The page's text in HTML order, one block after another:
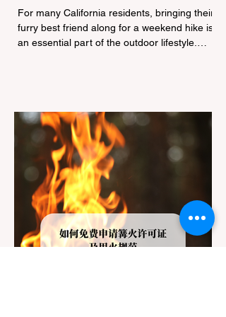
Navigating Pet Policies and Trail
Hazards
For many California residents, bringing their
furry best friend along for a weekend hike is
an essential part of the outdoor lifestyle.
Redwoods State Park, only to be greeted at
the trailhead by a massive "No Dogs on
Trail" sign, can completely ruin a weekend
getaway. To avoid being turned away, you
must thoroughly understand